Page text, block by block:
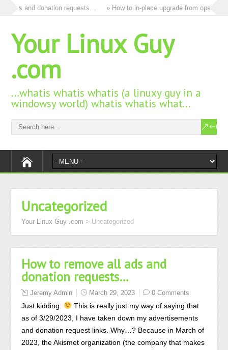
ads and donation requests… » How to in-place upgrade from
Your Linux Guy
.com
…whatis whatis whatis (a linuxy guy in a
windowsy world) whatis whatis what…
Uncategorized
Your Linux Guy .com > Uncategorized
How to remove all ads and
donation requests…
Jeremy Admin March 29, 2023 0 Comments
Just kidding.
This is really just my way of saying that
as of 3/29/2023, I have taken down my advertisements
and donation request links. Why…? Because in March of
2023, the Akismet organization (the company that makes